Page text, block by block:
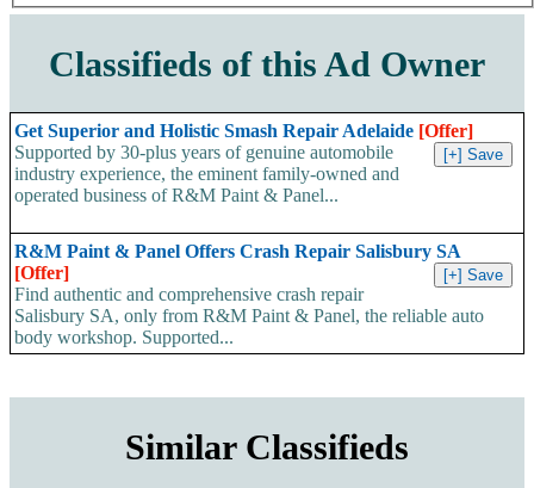
Classifieds of this Ad Owner
Get Superior and Holistic Smash Repair Adelaide [Offer]
Supported by 30-plus years of genuine automobile
industry experience, the eminent family-owned and
operated business of R&M Paint & Panel...
R&M Paint & Panel Offers Crash Repair Salisbury SA
[Offer]
Find authentic and comprehensive crash repair
Salisbury SA, only from R&M Paint & Panel, the reliable auto
body workshop. Supported...
Similar Classifieds